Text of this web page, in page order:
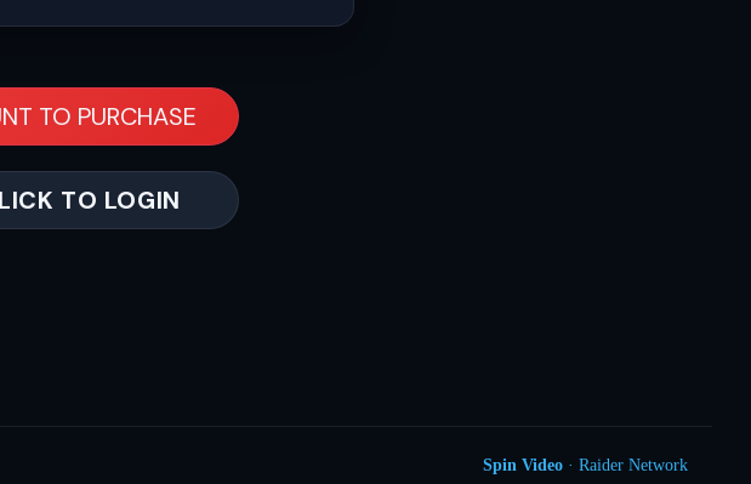
TO PURCHASE
TO LOGIN
Spin Video · Raider Network